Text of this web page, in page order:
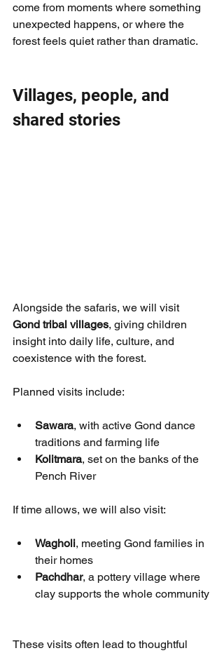
come from moments where something
unexpected happens, or where the
forest feels quiet rather than dramatic.
Villages, people, and
shared stories
Alongside the safaris, we will visit
Gond tribal villages, giving children
insight into daily life, culture, and
coexistence with the forest.
Planned visits include:
Sawara, with active Gond dance
traditions and farming life
Kolitmara, set on the banks of the
Pench River
If time allows, we will also visit:
Wagholi, meeting Gond families in
their homes
Pachdhar, a pottery village where
clay supports the whole community
These visits often lead to thoughtful